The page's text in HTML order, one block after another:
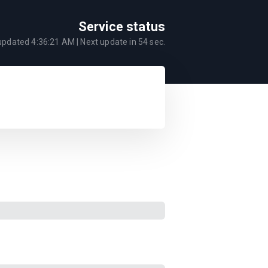
Service status
4:36:21 AM | Next update in 54sec.